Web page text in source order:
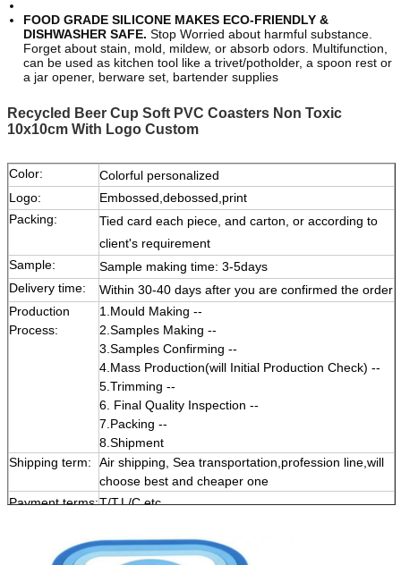
FOOD GRADE SILICONE MAKES ECO-FRIENDLY &
DISHWASHER SAFE. Stop Worried about harmful substance.
Forget about stain, mold, mildew, or absorb odors. Multifunction,
can be used as kitchen tool like a trivet/potholder, a spoon rest or
a jar opener, berware set, bartender supplies
Recycled Beer Cup Soft PVC Coasters Non Toxic
10x10cm With Logo Custom
Color:
Colorful personalized
Logo:
Embossed,debossed,print
Packing:
Tied card each piece, and carton, or according to
client's requirement
Sample:
Sample making time: 3-5days
Delivery time:
Within 30-40 days after you are confirmed the order
Production
Process:
1.Mould Making --
2.Samples Making --
3.Samples Confirming --
4.Mass Production(will Initial Production Check) --
5.Trimming --
6. Final Quality Inspection --
7.Packing --
8.Shipment
Shipping term:
Air shipping, Sea transportation,profession line,will
choose best and cheaper one
Payment terms:T/T,L/C etc.